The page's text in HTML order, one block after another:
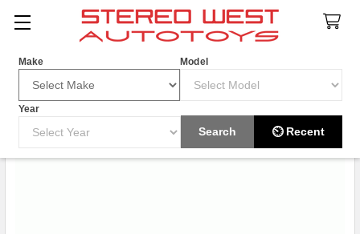
Make Model
Year
Search ⏲ Recent
Search